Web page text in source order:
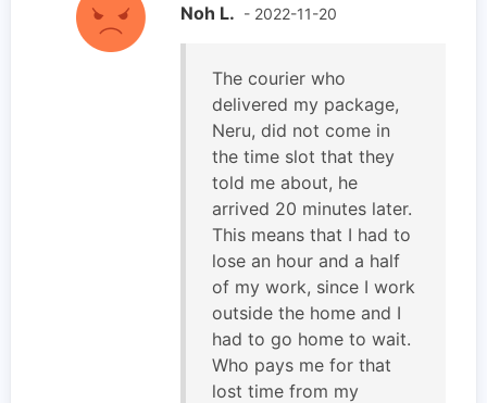
Noh L. - 2022-11-20
The courier who
delivered my package,
Neru, did not come in
the time slot that they
told me about, he
arrived 20 minutes later.
This means that I had to
lose an hour and a half
of my work, since I work
outside the home and I
had to go home to wait.
Who pays me for that
lost time from my